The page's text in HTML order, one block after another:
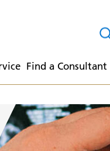
  Find a Consultant